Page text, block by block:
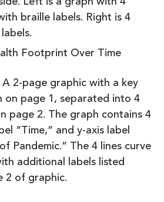
Footprint Over Time
A 2-page graphic with a key
on page 1, separated into 4
page 2. The graph contains 4
“Time,” and y-axis label
Pandemic.” The 4 lines curve
additional labels listed
2 of graphic.